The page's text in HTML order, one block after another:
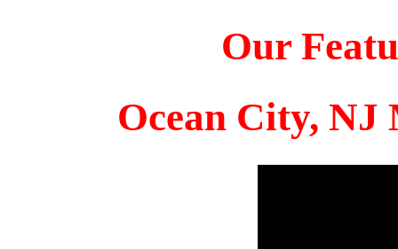
Our
Ocean City, NJ